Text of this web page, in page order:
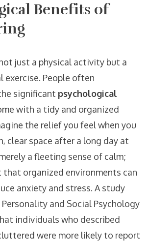
Benefits of
just a physical activity but a
exercise. People often
significant psychological
with a tidy and organized
the relief you feel when you
clear space after a long day at
a fleeting sense of calm;
organized environments can
anxiety and stress. A study
and Social Psychology
individuals who described
were more likely to report